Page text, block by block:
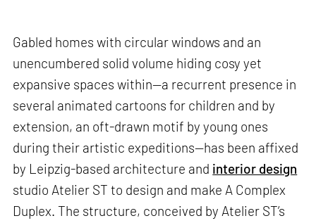
Gabled homes with circular windows and an
unencumbered solid volume hiding cosy yet
expansive spaces within—a recurrent presence in
several animated cartoons for children and by
extension, an oft-drawn motif by young ones
during their artistic expeditions—has been affixed
by Leipzig-based architecture and interior design
studio Atelier ST to design and make A Complex
Duplex. The structure, conceived by Atelier ST’s